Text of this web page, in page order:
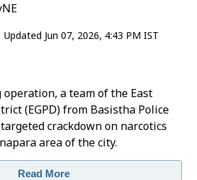
Updated Jun 07, 2026, 4:43 PM IST
a team of the East
(EGPD) from Basistha Police
crackdown on narcotics
area of the city.
Read More